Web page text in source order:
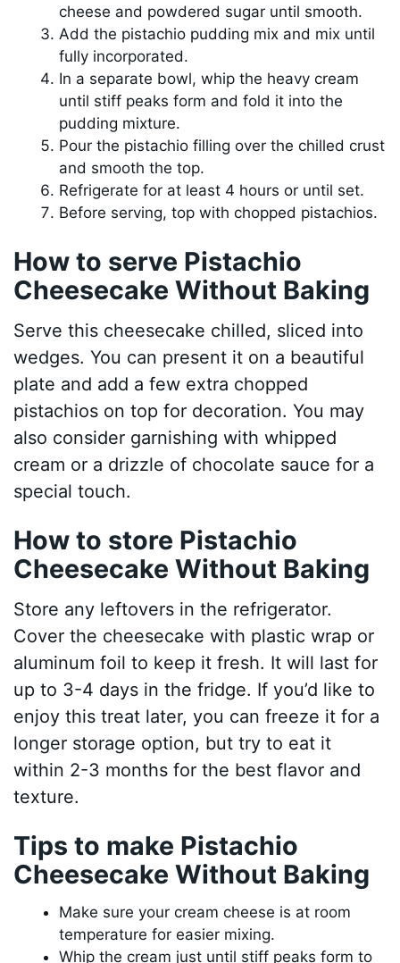
cheese and powdered sugar until smooth.
Add the pistachio pudding mix and mix until
fully incorporated.
In a separate bowl, whip the heavy cream
until stiff peaks form and fold it into the
pudding mixture.
Pour the pistachio filling over the chilled crust
and smooth the top.
Refrigerate for at least 4 hours or until set.
Before serving, top with chopped pistachios.
How to serve Pistachio
Cheesecake Without Baking
Serve this cheesecake chilled, sliced into
wedges. You can present it on a beautiful
plate and add a few extra chopped
pistachios on top for decoration. You may
also consider garnishing with whipped
cream or a drizzle of chocolate sauce for a
special touch.
How to store Pistachio
Cheesecake Without Baking
Store any leftovers in the refrigerator.
Cover the cheesecake with plastic wrap or
aluminum foil to keep it fresh. It will last for
up to 3-4 days in the fridge. If you’d like to
enjoy this treat later, you can freeze it for a
longer storage option, but try to eat it
within 2-3 months for the best flavor and
texture.
Tips to make Pistachio
Cheesecake Without Baking
Make sure your cream cheese is at room
temperature for easier mixing.
Whip the cream just until stiff peaks form to